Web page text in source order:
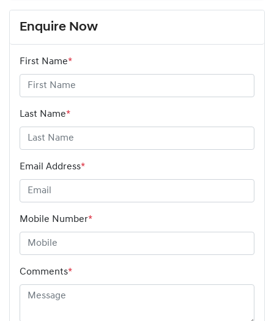
Enquire Now
First Name*
Last Name*
Email Address*
Mobile Number*
Comments*